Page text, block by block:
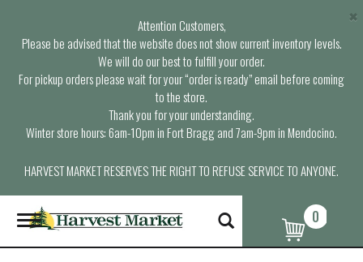
Attention Customers,
Please be advised that the website does not show current inventory levels.
We will do our best to fulfill your order.
For pickup orders please wait for your “order is ready” email before coming
to the store.
Thank you for your understanding.
Winter store hours: 6am-10pm in Fort Bragg and 7am-9pm in Mendocino.
HARVEST MARKET RESERVES THE RIGHT TO REFUSE SERVICE TO ANYONE.
×
T
o
g
0